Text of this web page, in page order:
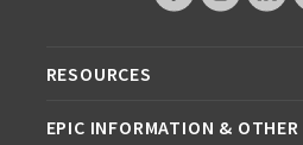
RESOURCES
EPIC INFORMATION & OTHER